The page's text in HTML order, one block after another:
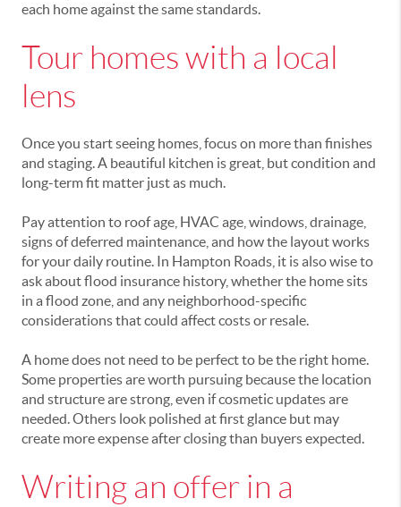
each home against the same standards.
Tour homes with a local
lens
Once you start seeing homes, focus on more than finishes
and staging. A beautiful kitchen is great, but condition and
long-term fit matter just as much.
Pay attention to roof age, HVAC age, windows, drainage,
signs of deferred maintenance, and how the layout works
for your daily routine. In Hampton Roads, it is also wise to
ask about flood insurance history, whether the home sits
in a flood zone, and any neighborhood-specific
considerations that could affect costs or resale.
A home does not need to be perfect to be the right home.
Some properties are worth pursuing because the location
and structure are strong, even if cosmetic updates are
needed. Others look polished at first glance but may
create more expense after closing than buyers expected.
Writing an offer in a